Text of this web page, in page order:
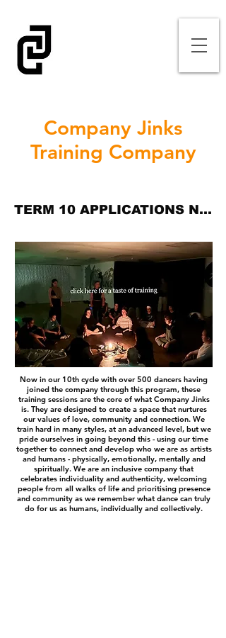
Company Jinks
Training Company
TERM 10 APPLICATIONS
Now in our 10th cycle with over 500 dancers having
joined the company through this program, these
training sessions are the core of what Company Jinks
is. They are designed to create a space that nurtures
our values of love, community and connection. We
train hard in many styles, at an advanced level, but we
pride ourselves in going beyond this - using our time
together to connect and develop who we are as artists
and humans - physically, emotionally, mentally and
spiritually. We are an inclusive company that
celebrates individuality and authenticity, welcoming
people from all walks of life and prioritising presence
and community as we remember what dance can truly
do for us as humans, individually and collectively.